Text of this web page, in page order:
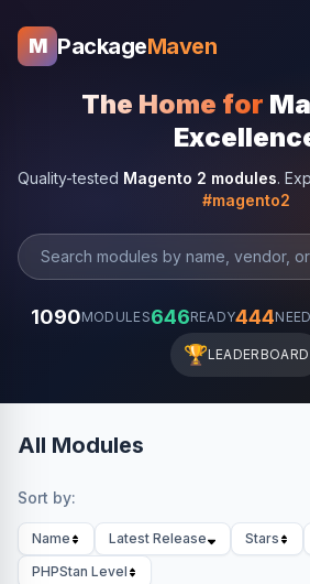
M PackageMaven
The Home for
Quality-tested Magento 2 modules.
#magento2
1090MODULES646READY444
🏆LEADERBOARD
All Modules
Sort by:
Name Latest Release Stars
PHPStan Level